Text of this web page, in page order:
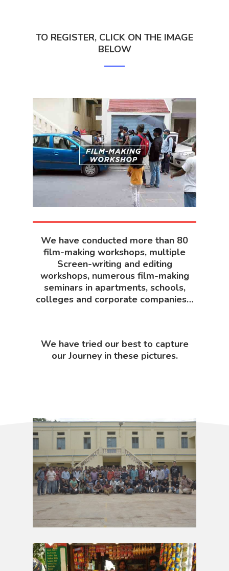
TO REGISTER, CLICK ON THE IMAGE
BELOW
We have conducted more than 80
film-making workshops, multiple
Screen-writing and editing
workshops, numerous film-making
seminars in apartments, schools,
colleges and corporate companies…
We have tried our best to capture
our Journey in these pictures.